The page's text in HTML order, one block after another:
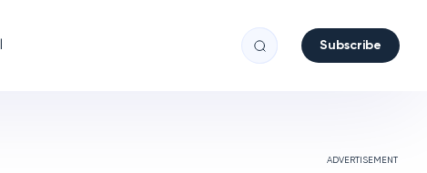
Subscribe
ADVERTISEMENT